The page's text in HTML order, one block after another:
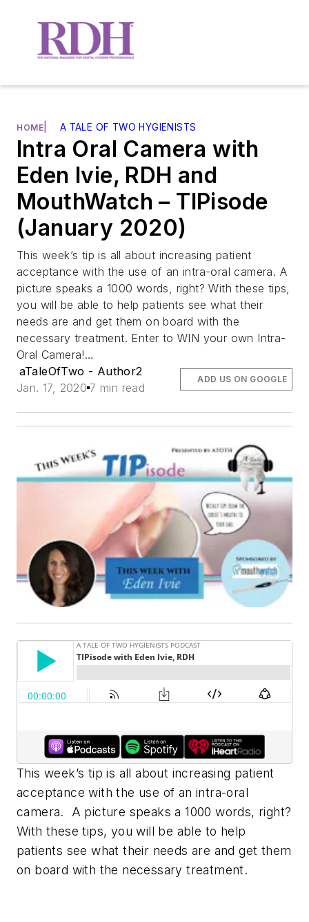
HOME A TALE OF TWO HYGIENISTS
Intra Oral Camera with
Eden Ivie, RDH and
MouthWatch – TIPisode
(January 2020)
This week’s tip is all about increasing patient
acceptance with the use of an intra-oral camera. A
picture speaks a 1000 words, right? With these tips,
you will be able to help patients see what their
needs are and get them on board with the
necessary treatment. Enter to WIN your own Intra-
Oral Camera!…
aTaleOfTwo - Author2
Jan. 17, 2020 7 min read
ADD US ON GOOGLE
This week’s tip is all about increasing patient
acceptance with the use of an intra-oral
camera. A picture speaks a 1000 words, right?
With these tips, you will be able to help
patients see what their needs are and get them
on board with the necessary treatment.